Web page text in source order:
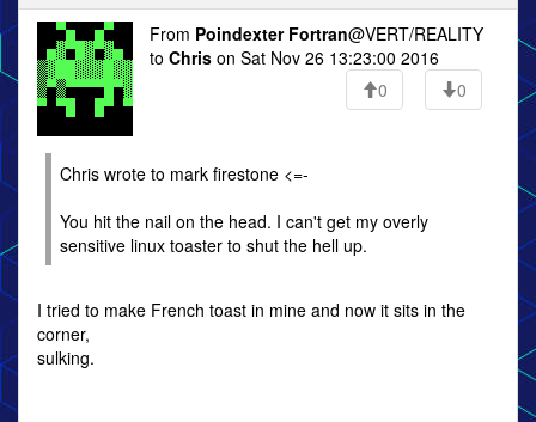
From Poindexter Fortran@VERT/REALITY
to Chris on Sat Nov 26 13:23:00 2016
0
0
Chris wrote to mark firestone <=-
You hit the nail on the head. I can't get my overly
sensitive linux toaster to shut the hell up.
I tried to make French toast in mine and now it sits in the
corner,
sulking.